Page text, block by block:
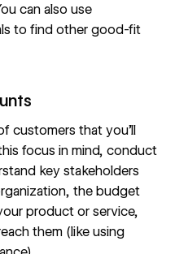
can also use
to find other good-fit
customers that you’ll
focus in mind, conduct
key stakeholders
the budget
product or service,
them (like using